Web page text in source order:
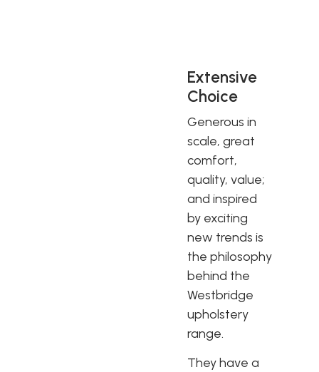
Extensive
Choice
Generous in
scale, great
comfort,
quality, value;
and inspired
by exciting
new trends is
the philosophy
behind the
Westbridge
upholstery
range.
They have a